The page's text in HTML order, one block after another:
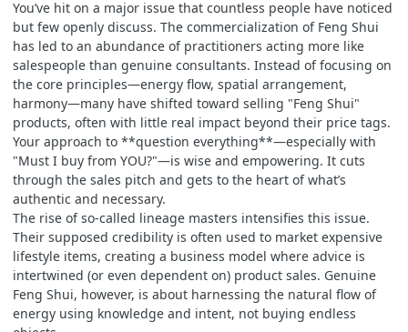
You’ve hit on a major issue that countless people have noticed
but few openly discuss. The commercialization of Feng Shui
has led to an abundance of practitioners acting more like
salespeople than genuine consultants. Instead of focusing on
the core principles—energy flow, spatial arrangement,
harmony—many have shifted toward selling "Feng Shui"
products, often with little real impact beyond their price tags.
Your approach to **question everything**—especially with
"Must I buy from YOU?"—is wise and empowering. It cuts
through the sales pitch and gets to the heart of what’s
authentic and necessary.
The rise of so-called lineage masters intensifies this issue.
Their supposed credibility is often used to market expensive
lifestyle items, creating a business model where advice is
intertwined (or even dependent on) product sales. Genuine
Feng Shui, however, is about harnessing the natural flow of
energy using knowledge and intent, not buying endless